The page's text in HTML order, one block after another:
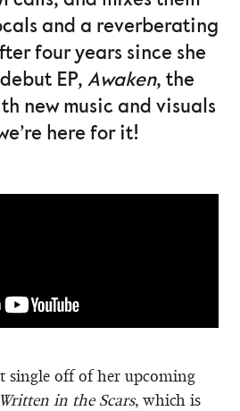
and a reverberating
four years since she
EP, Awaken, the
new music and visuals
here for it!
single off of her upcoming
Written in the Scars, which is